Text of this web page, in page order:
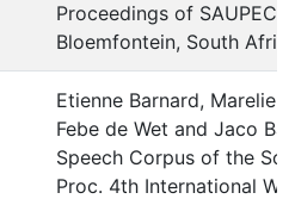
Proceedings of SAUPEC/
Bloemfontein, South
Etienne Barnard, Marelie
Febe de Wet and Jaco
Speech Corpus of the
Proc. 4th International